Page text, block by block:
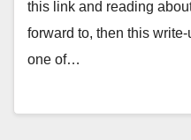
this link and reading
forward to, then this
one of…